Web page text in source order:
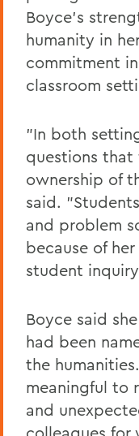
Boyce's
humanity in
commitment
classroom
"In both
questions
ownership of
said.
and problem
because of
student
Boyce said
had been
the
meaningful to
and